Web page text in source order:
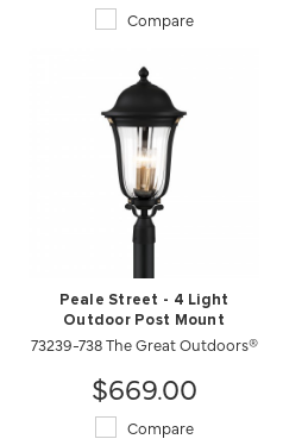
Compare
Peale Street - 4 Light
Outdoor Post Mount
73239-738 The Great Outdoors®
$669.00
Compare